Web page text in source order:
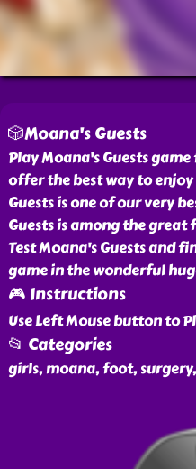
🎲Moana's Guests
Play Moana's Guests
offer the best way to
Guests is one of our very
Guests is among the
Test Moana's Guests and
game in the wonderful
🎮 Instructions
Use Left Mouse button to
📂 Categories
girls, moana, foot,